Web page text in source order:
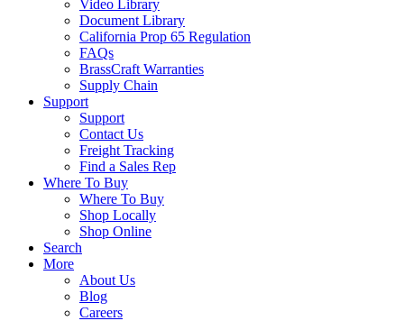
Video Library
Document Library
California Prop 65 Regulation
FAQs
BrassCraft Warranties
Supply Chain
Support
Support
Contact Us
Freight Tracking
Find a Sales Rep
Where To Buy
Where To Buy
Shop Locally
Shop Online
Search
More
About Us
Blog
Careers